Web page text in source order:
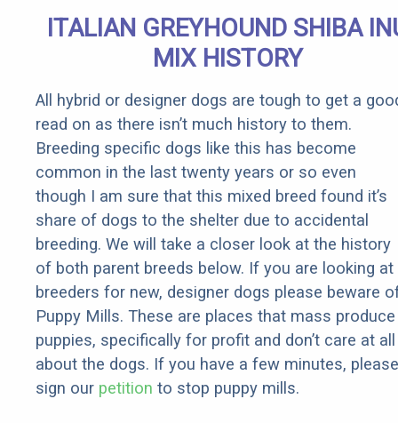
ITALIAN GREYHOUND SHIBA
MIX HISTORY
All hybrid or designer dogs are tough to get a
read on as there isn’t much history to them.
Breeding specific dogs like this has become
common in the last twenty years or so even
though I am sure that this mixed breed found it’s
share of dogs to the shelter due to accidental
breeding. We will take a closer look at the history
of both parent breeds below. If you are looking at
breeders for new, designer dogs please beware
Puppy Mills. These are places that mass produce
puppies, specifically for profit and don’t care at all
about the dogs. If you have a few minutes, please
sign our petition to stop puppy mills.